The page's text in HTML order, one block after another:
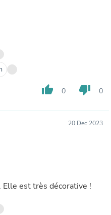
thumb_up 0 thumb_down 0
20 Dec 2023
est très décorative !